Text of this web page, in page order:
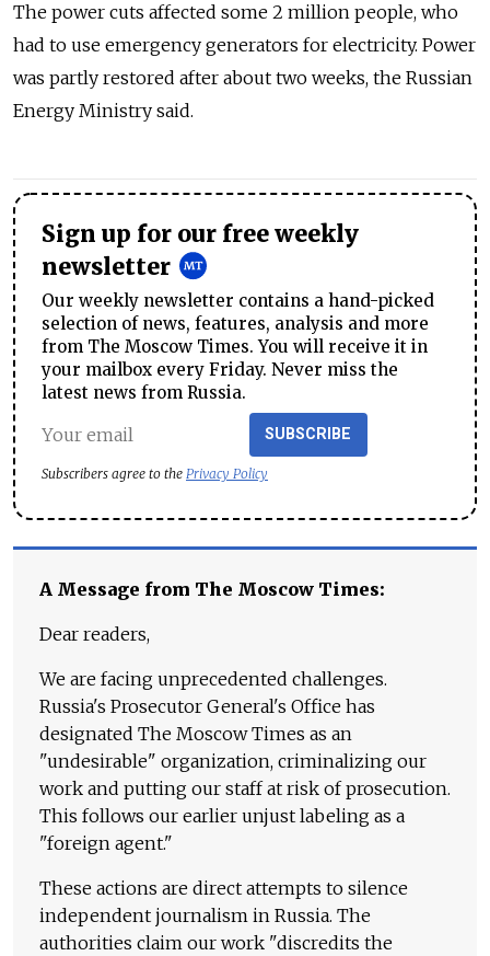
The power cuts affected some 2 million people, who
had to use emergency generators for electricity. Power
was partly restored after about two weeks, the Russian
Energy Ministry said.
Sign up for our free weekly
newsletter
Our weekly newsletter contains a hand-picked
selection of news, features, analysis and more
from The Moscow Times. You will receive it in
your mailbox every Friday. Never miss the
latest news from Russia.
SUBSCRIBE
Subscribers agree to the Privacy Policy
A Message from The Moscow Times:
Dear readers,
We are facing unprecedented challenges.
Russia's Prosecutor General's Office has
designated The Moscow Times as an
"undesirable" organization, criminalizing our
work and putting our staff at risk of prosecution.
This follows our earlier unjust labeling as a
"foreign agent."
These actions are direct attempts to silence
independent journalism in Russia. The
authorities claim our work "discredits the